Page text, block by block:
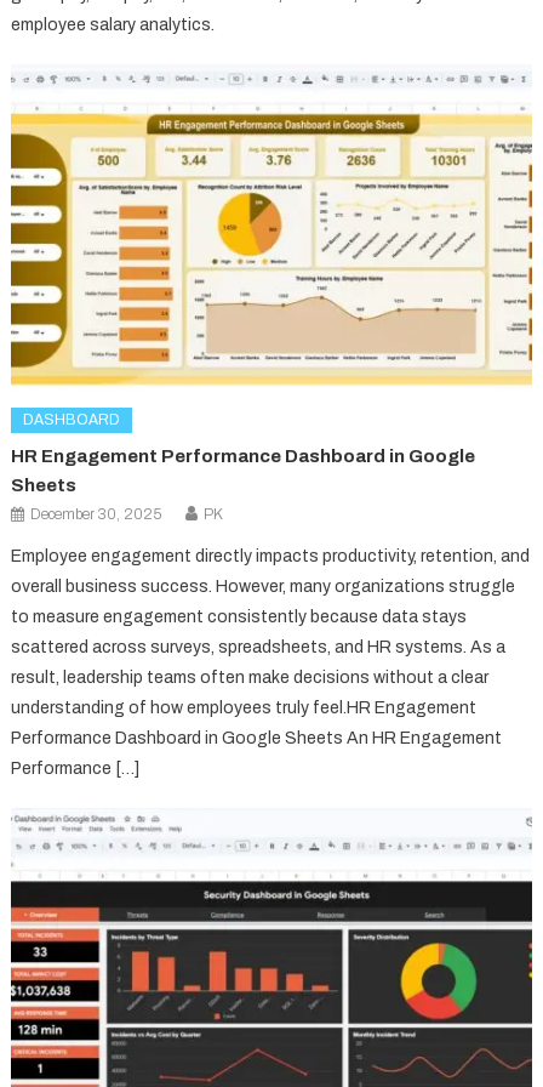
employee salary analytics.
DASHBOARD
HR Engagement Performance Dashboard in Google
Sheets
December 30, 2025 PK
Employee engagement directly impacts productivity, retention, and
overall business success. However, many organizations struggle
to measure engagement consistently because data stays
scattered across surveys, spreadsheets, and HR systems. As a
result, leadership teams often make decisions without a clear
understanding of how employees truly feel.HR Engagement
Performance Dashboard in Google Sheets An HR Engagement
Performance […]